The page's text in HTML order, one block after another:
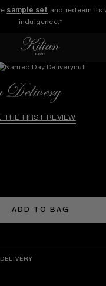
sample set and redeem its
indulgence.*
THE FIRST REVIEW
ADD TO BAG